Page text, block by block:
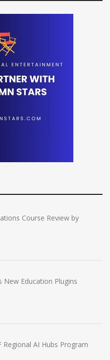
Course Review by
New Education Plugins
Regional AI Hubs Program